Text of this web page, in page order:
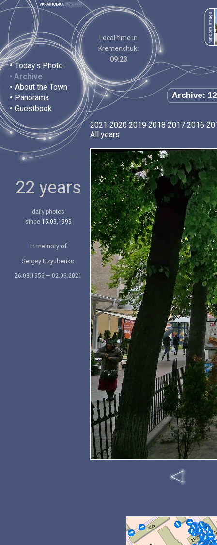
• Today's Photo
• Archive
• About the Town
• Panorama
• Guestbook
Local time in
Kremenchuk:
09:23
Archive:
22 years
daily photos
since 15.09.1999
In memory of
Sergey Dzyubenko
26.03.1959 — 02.09.2021
2021 2020 2019 2018 2017 2016
All years